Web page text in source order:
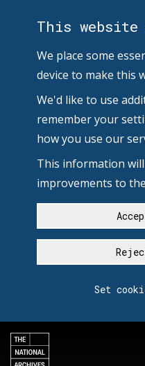
This website
We place some
device to make this
We'd like to use
remember your
how you use our
This information
improvements to
Set